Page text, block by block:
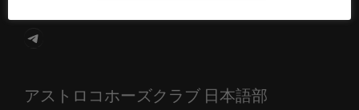
Telegram
アストロコホーズクラブ 日本語部